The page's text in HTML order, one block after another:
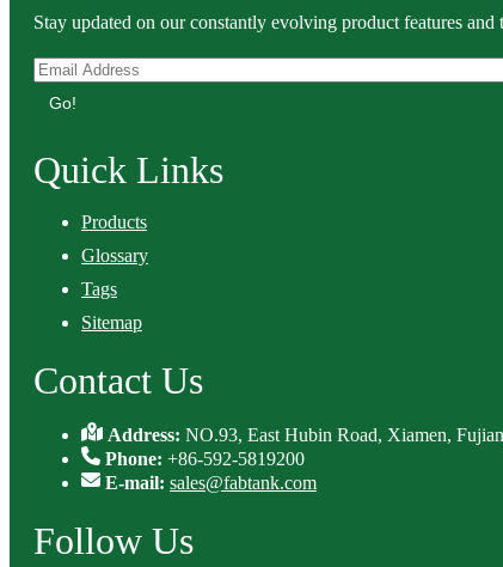
Stay updated on our constantly evolving product features
Go!
Quick Links
Products
Glossary
Tags
Sitemap
Contact Us
Address:NO.93, East Hubin Road, Xiamen,
Phone: +86-592-5819200
E-mail: sales@fabtank.com
Follow Us